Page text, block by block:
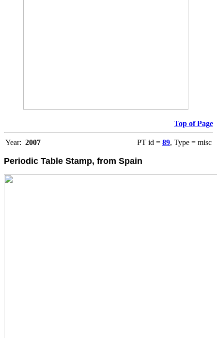
Top of Page
Year: 2007 PT id = 89, Type = misc
Periodic Table Stamp, from Spain